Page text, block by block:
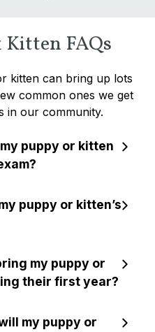
Kitten FAQs
kitten can bring up lots
common ones we get
in our community.
puppy or kitten
puppy or kitten’s
my puppy or
their first year?
my puppy or